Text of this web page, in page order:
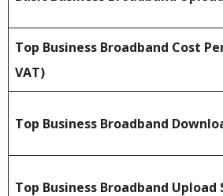
Top Business Broadband Cost
VAT)
Top Business Broadband
Top Business Broadband Upload